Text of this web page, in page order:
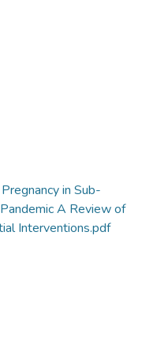
in Sub-
A Review of
Interventions.pdf